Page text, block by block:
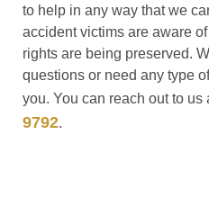
to help in any way that we
accident victims are aware
rights are being preserved.
questions or need any type
you. You can reach out to us
9792.